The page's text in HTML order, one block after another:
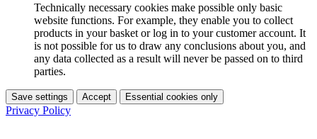
Technically necessary cookies make possible only basic
website functions. For example, they enable you to collect
products in your basket or log in to your customer account. It
is not possible for us to draw any conclusions about you, and
any data collected as a result will never be passed on to third
parties.
Save settings Accept Essential cookies only
Privacy Policy